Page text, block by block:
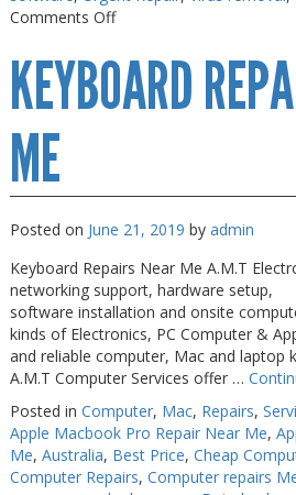
Comments Offon
Air
Repair
Melbourne
KEYBOARD
ME
Posted on June 21, 2019 by admin
Keyboard Repairs Near Me A.M.T
networking support, hardware setup,
software installation and onsite
kinds of Electronics, PC Computer &
and reliable computer, Mac and laptop
A.M.T Computer Services offer …
Posted in Computer, Mac, Repairs,
Apple Macbook Pro Repair Near Me,
Me, Australia, Best Price, Cheap
Computer Repairs, Computer repairs